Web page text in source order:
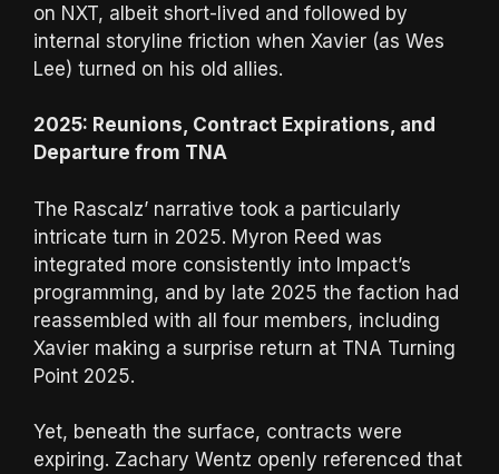
on NXT, albeit short-lived and followed by
internal storyline friction when Xavier (as Wes
Lee) turned on his old allies.
2025: Reunions, Contract Expirations, and
Departure from TNA
The Rascalz’ narrative took a particularly
intricate turn in 2025. Myron Reed was
integrated more consistently into Impact’s
programming, and by late 2025 the faction had
reassembled with all four members, including
Xavier making a surprise return at TNA Turning
Point 2025.
Yet, beneath the surface, contracts were
expiring. Zachary Wentz openly referenced that